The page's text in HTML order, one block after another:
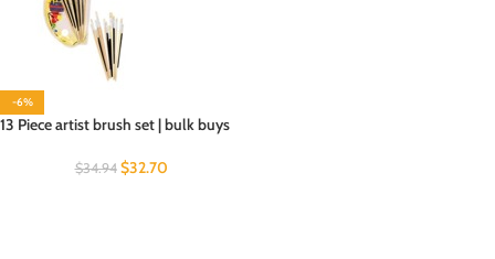
-6%
13 Piece artist brush set | bulk buys
$34.94 $32.70